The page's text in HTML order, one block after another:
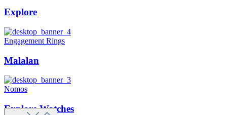
Explore
Engagement Rings
Malalan
Nomos
Explore Watches